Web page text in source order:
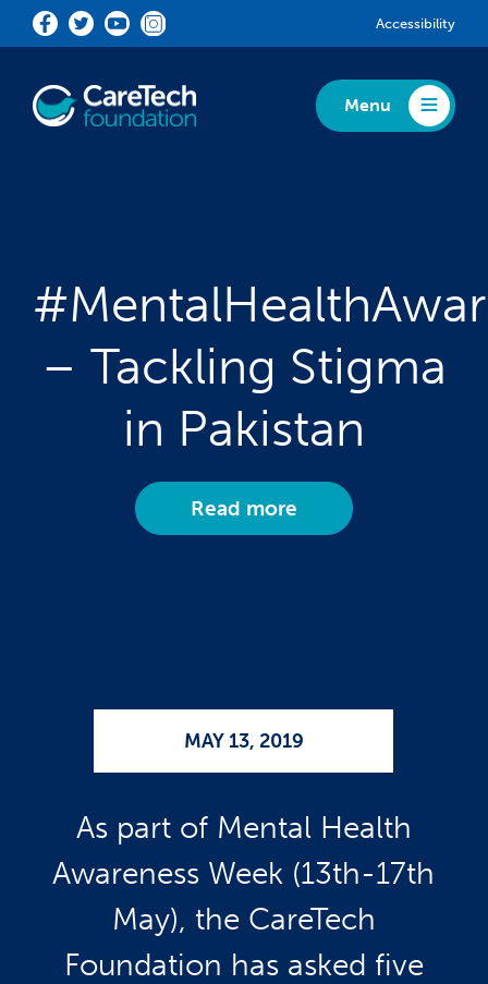
Skip to main content
Accessibility
Menu
Toggle Menu
– Tackling Stigma
in Pakistan
Read more
MAY 13, 2019
As part of Mental Health
Awareness Week (13th-17th
May), the CareTech
Foundation has asked five